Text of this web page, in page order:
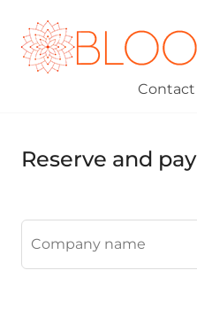
Contact
Reserve and pay